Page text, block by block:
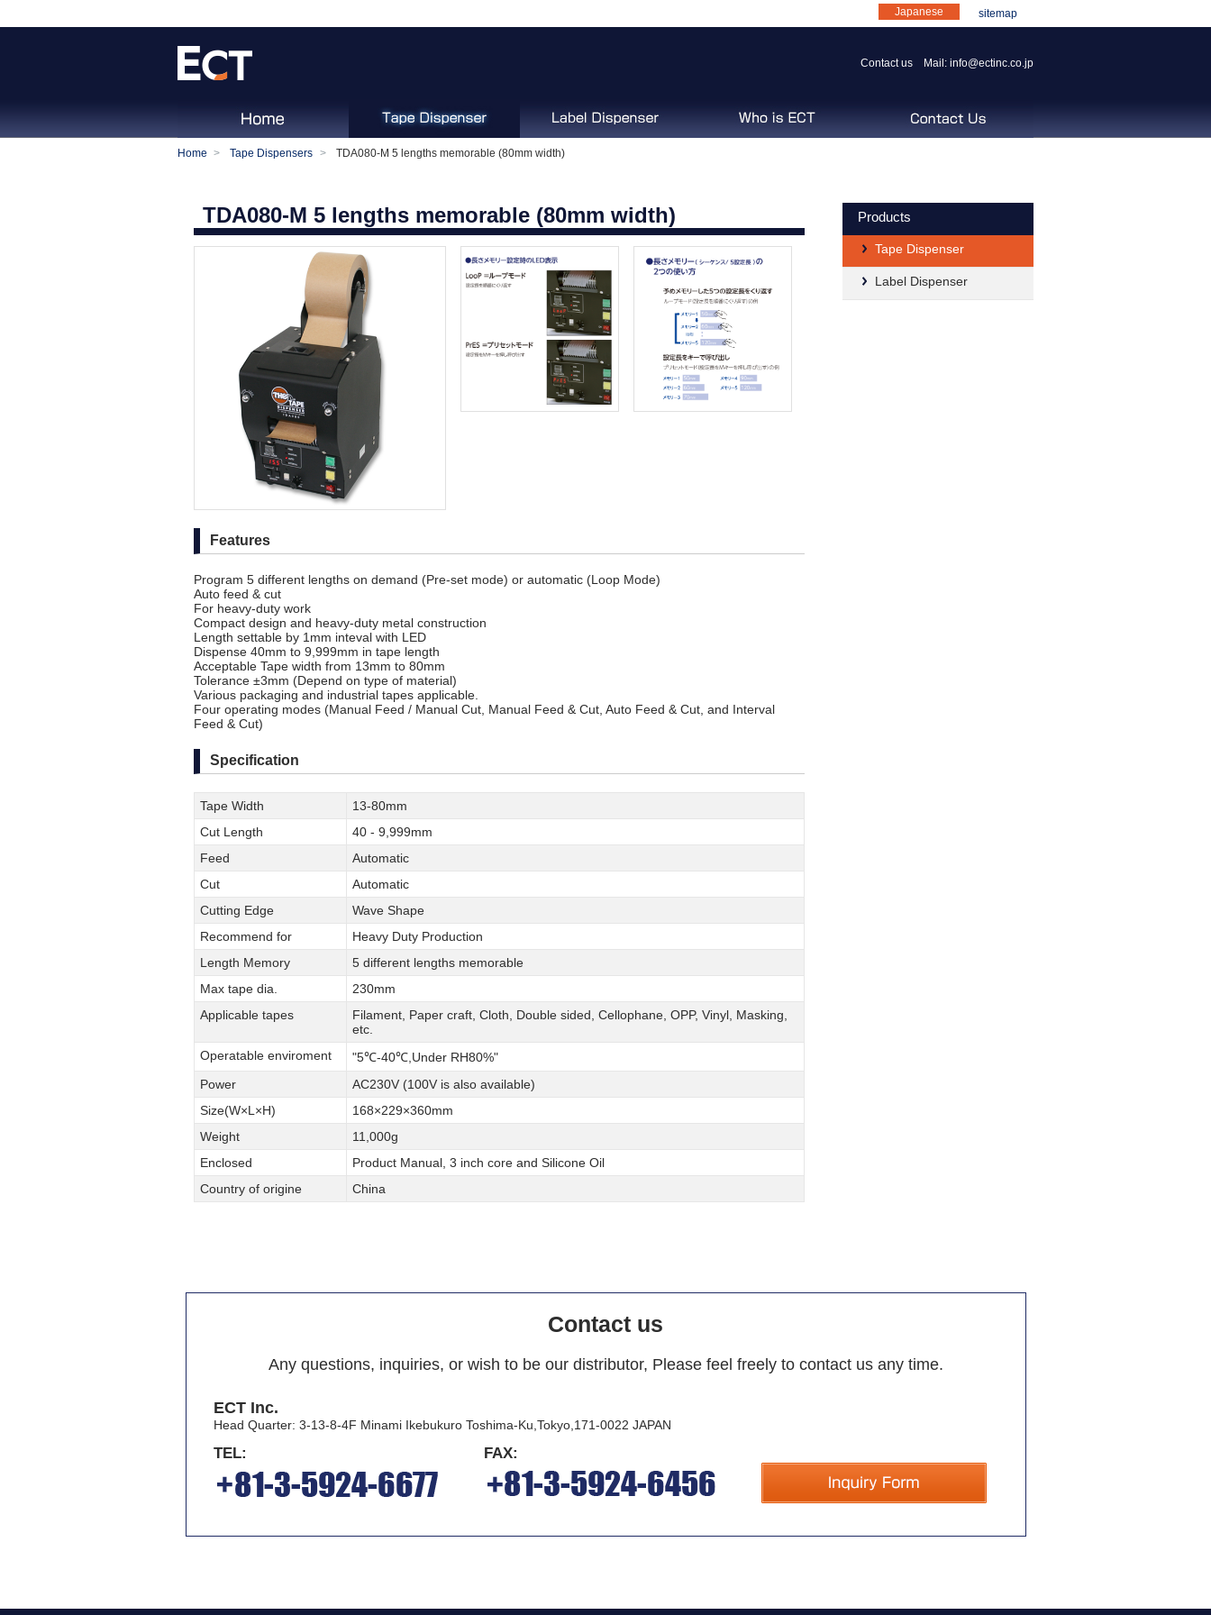
Japanese sitemap
Contact us Mail: info@ectinc.co.jp
Home Tape Dispensers TDA080-M 5 lengths memorable (80mm width)
TDA080-M 5 lengths memorable (80mm width)
Features
Program 5 different lengths on demand (Pre-set mode) or automatic (Loop Mode)
Auto feed & cut
For heavy-duty work
Compact design and heavy-duty metal construction
Length settable by 1mm inteval with LED
Dispense 40mm to 9,999mm in tape length
Acceptable Tape width from 13mm to 80mm
Tolerance ±3mm (Depend on type of material)
Various packaging and industrial tapes applicable.
Four operating modes (Manual Feed / Manual Cut, Manual Feed & Cut, Auto Feed & Cut, and Interval
Feed & Cut)
Specification
Tape Width
13-80mm
Cut Length
40 - 9,999mm
Feed
Automatic
Cut
Automatic
Cutting Edge
Wave Shape
Recommend for
Heavy Duty Production
Length Memory
5 different lengths memorable
Max tape dia.
230mm
Applicable tapes
Filament, Paper craft, Cloth, Double sided, Cellophane, OPP, Vinyl, Masking,
etc.
Operatable enviroment
"5℃-40℃,Under RH80%"
Power
AC230V (100V is also available)
Size(W×L×H)
168×229×360mm
Weight
11,000g
Enclosed
Product Manual, 3 inch core and Silicone Oil
Country of origine
China
Products
Tape Dispenser
Label Dispenser
Contact us
Any questions, inquiries, or wish to be our distributor, Please feel freely to contact us any time.
ECT Inc.
Head Quarter: 3-13-8-4F Minami Ikebukuro Toshima-Ku,Tokyo,171-0022 JAPAN
TEL: FAX: